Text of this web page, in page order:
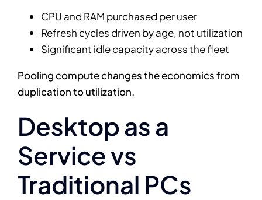
CPU and RAM purchased per user
Refresh cycles driven by age, not utilization
Significant idle capacity across the fleet
Pooling compute changes the economics from
duplication to utilization.
Desktop as a
Service vs
Traditional PCs